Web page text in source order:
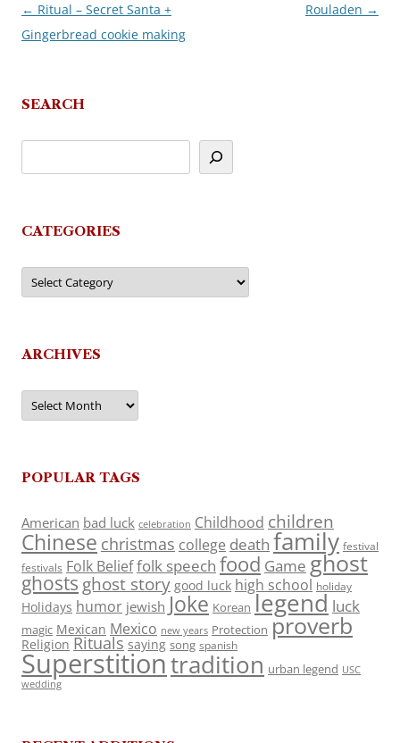
Post
navigation
← Ritual – Secret Santa +
Gingerbread cookie making
Rouladen →
SEARCH
CATEGORIES
Categories
ARCHIVES
Archives
POPULAR TAGS
American bad luck celebration Childhood children
Chinese christmas college death family festival
festivals Folk Belieffolk speech food Game ghost
ghosts ghost story good luck high school holiday
Holidays humor jewish Joke Korean legend luck
magic Mexican Mexico new years Protection proverb
Religion Rituals saying song spanish
Superstitiontradition urban legend USC
wedding